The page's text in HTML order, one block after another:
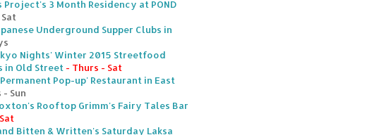
Project's 3 Month Residency at POND
Underground Supper Clubs in
Nights' Winter 2015 Streetfood
in Old Street - Thurs - Sat
Pop-up' Restaurant in East
- Sun
Rooftop Grimm's Fairy Tales Bar
Bitten & Written's Saturday Laksa